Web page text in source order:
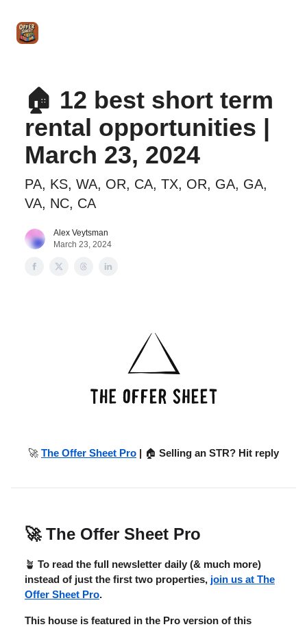
🏠 12 best short term
rental opportunities |
March 23, 2024
PA, KS, WA, OR, CA, TX, OR, GA, GA,
VA, NC, CA
Alex Veytsman
March 23, 2024
🚀 The Offer Sheet Pro | 🏠 Selling an STR? Hit reply
🚀The Offer Sheet Pro
🪴 To read the full newsletter daily (& much more)
instead of just the first two properties, join us at The
Offer Sheet Pro.
This house is featured in the Pro version of this